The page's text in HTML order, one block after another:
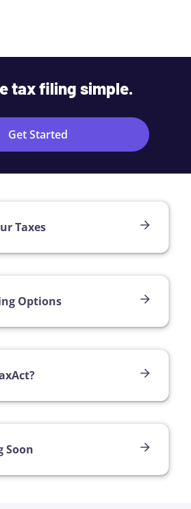
tax filing simple.
Get Started
Taxes
Options
Soon